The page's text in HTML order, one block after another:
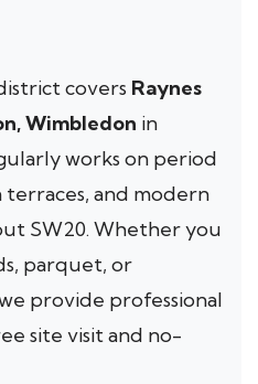
covers Raynes
Wimbledon in
works on period
terraces, and modern
SW20. Whether you
parquet, or
provide professional
site visit and no-